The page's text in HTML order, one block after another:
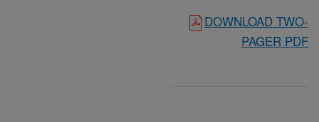
DOWNLOAD TWO-
PAGER PDF